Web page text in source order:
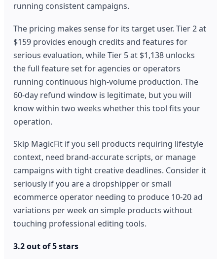
running consistent campaigns.
The pricing makes sense for its target user. Tier 2 at
$159 provides enough credits and features for
serious evaluation, while Tier 5 at $1,138 unlocks
the full feature set for agencies or operators
running continuous high-volume production. The
60-day refund window is legitimate, but you will
know within two weeks whether this tool fits your
operation.
Skip MagicFit if you sell products requiring lifestyle
context, need brand-accurate scripts, or manage
campaigns with tight creative deadlines. Consider it
seriously if you are a dropshipper or small
ecommerce operator needing to produce 10-20 ad
variations per week on simple products without
touching professional editing tools.
3.2 out of 5 stars